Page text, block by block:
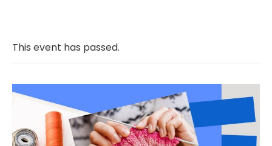
This event has passed.